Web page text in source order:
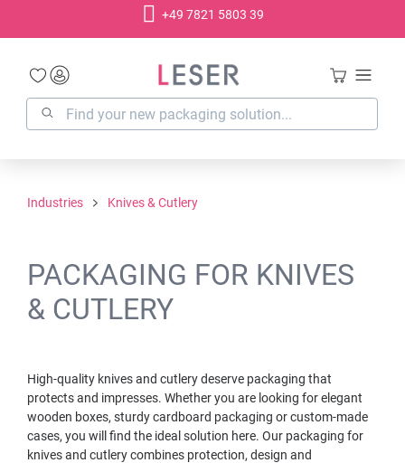
+49 7821 5803 39
Industries Knives & Cutlery
PACKAGING FOR KNIVES
& CUTLERY
High-quality knives and cutlery deserve packaging that
protects and impresses. Whether you are looking for elegant
wooden boxes, sturdy cardboard packaging or custom-made
cases, you will find the ideal solution here. Our packaging for
knives and cutlery combines protection, design and